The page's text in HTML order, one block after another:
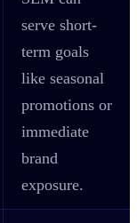
serve short-
term goals
like seasonal
promotions or
immediate
brand
exposure.